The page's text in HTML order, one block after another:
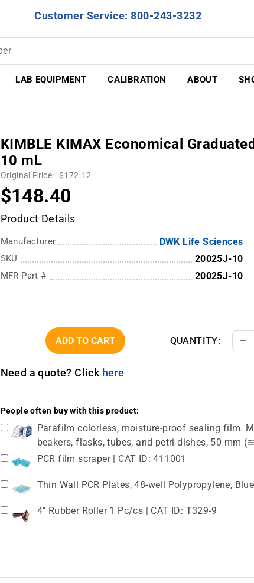
Customer Service: 800-243-3232
LAB EQUIPMENT CALIBRATION ABOUT
KIMBLE KIMAX Economical
10 mL
Original Price: $172.12
$148.40
Product Details
Manufacturer DWK Life Sciences
SKU 20025J-10
MFR Part # 20025J-10
ADD TO CART QUANTITY:
Need a quote? Click here
People often buy with this product:
Parafilm colorless, moisture-proof sealing film.
beakers, flasks, tubes, and petri dishes, 50 mm
PCR film scraper | CAT ID: 411001
Thin Wall PCR Plates, 48-well Polypropylene,
4" Rubber Roller 1 Pc/cs | CAT ID: T329-9